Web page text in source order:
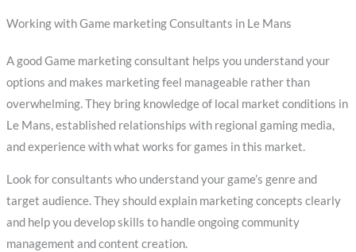
Working with Game marketing Consultants in Le Mans
A good Game marketing consultant helps you understand your
options and makes marketing feel manageable rather than
overwhelming. They bring knowledge of local market conditions in
Le Mans, established relationships with regional gaming media,
and experience with what works for games in this market.
Look for consultants who understand your game’s genre and
target audience. They should explain marketing concepts clearly
and help you develop skills to handle ongoing community
management and content creation.